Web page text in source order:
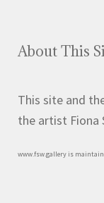
About This
This site and
the artist Fiona
www.fsw.gallery is